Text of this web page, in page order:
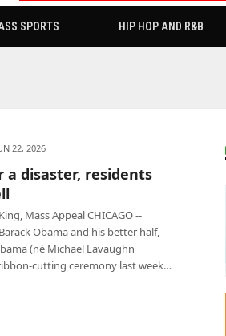
SPORTS HIP HOP AND R&B
22, 2026
a disaster, residents
Mass Appeal CHICAGO --
Obama and his better half,
(né Michael Lavaughn
cutting ceremony last week…